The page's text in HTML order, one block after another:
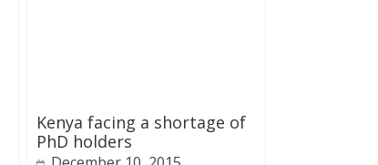
Kenya facing a shortage of
PhD holders